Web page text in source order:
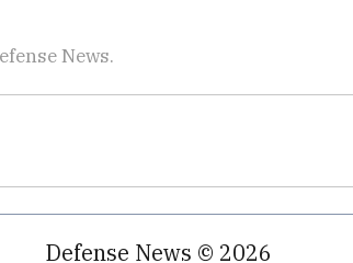
News.
Defense News © 2026